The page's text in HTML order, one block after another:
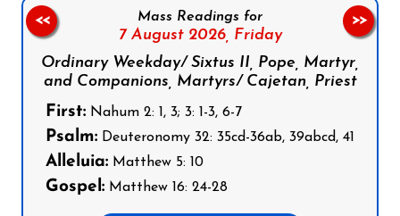
Mass Readings for
7 August 2026, Friday
Ordinary Weekday/ Sixtus II, Pope, Martyr,
and Companions, Martyrs/ Cajetan, Priest
First: Nahum 2: 1, 3; 3: 1-3, 6-7
Psalm: Deuteronomy 32: 35cd-36ab, 39abcd, 41
Alleluia: Matthew 5: 10
Gospel: Matthew 16: 24-28
<< >>